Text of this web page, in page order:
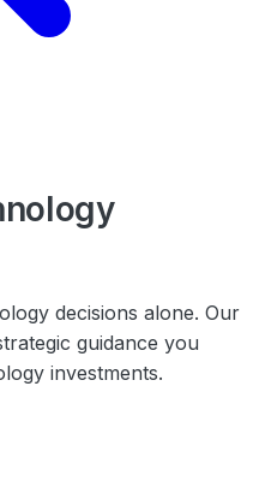
decisions alone. Our
guidance you
investments.